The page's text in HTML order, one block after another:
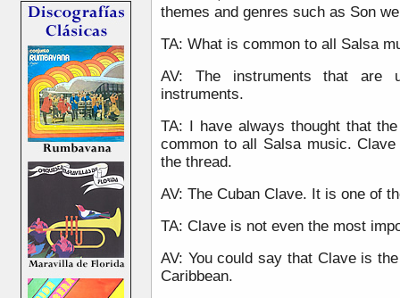
themes and genres such as Son
TA: What is common to all Salsa
AV: The instruments that are
instruments.
TA: I have always thought that
common to all Salsa music.
the thread.
AV: The Cuban Clave. It is one of
TA: Clave is not even the most
AV: You could say that Clave is
Caribbean.